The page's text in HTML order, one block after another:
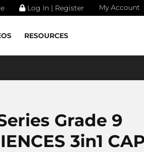
Log In | Register My Account
RESOURCES
Grade 9
3in1